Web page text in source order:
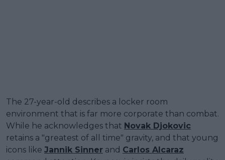
The 27-year-old describes a locker room
environment that is far more corporate than combat.
While he acknowledges that Novak Djokovic
retains a "greatest of all time" gravity, and that young
icons like Jannik Sinner and Carlos Alcaraz